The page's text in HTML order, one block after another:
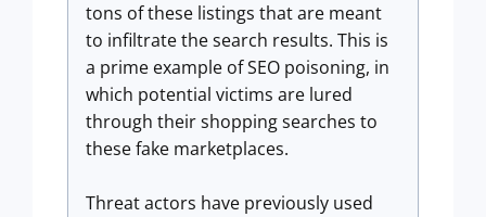
tons of these listings that are meant
to infiltrate the search results. This is
a prime example of SEO poisoning, in
which potential victims are lured
through their shopping searches to
these fake marketplaces.
Threat actors have previously used